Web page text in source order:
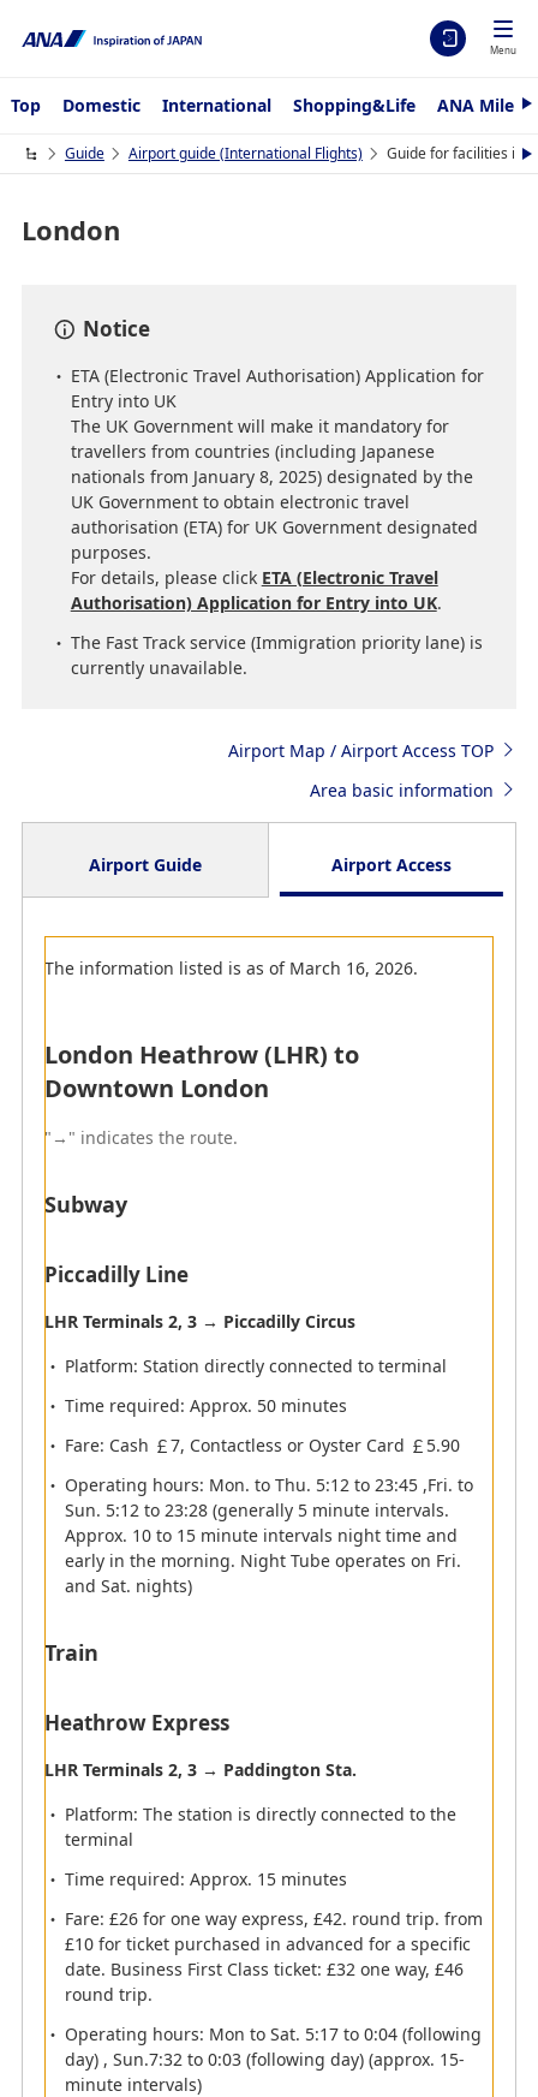
Menu
Top Domestic International Shopping&Life ANA
N
x
t
Guide Airport guide (International Flights) Guide for facilities inN
e
London
Notice
ETA (Electronic Travel Authorisation) Application for
Entry into UK
The UK Government will make it mandatory for
travellers from countries (including Japanese
nationals from January 8, 2025) designated by the
UK Government to obtain electronic travel
authorisation (ETA) for UK Government designated
purposes.
For details, please click ETA (Electronic Travel
Authorisation) Application for Entry into UK.
The Fast Track service (Immigration priority lane) is
currently unavailable.
Airport Map / Airport Access TOP
Area basic information
Airport Guide Airport Access
Since the boarding gate check-in counters might be
subject to change, please check at the airport to the
Arrival
of London Heathrow Airport.
Immigration
Baggage Claim
Customs
Elevator
Currency
ATM
Smoking Room
Monorail
Toilet
Lactation room
Telephone
Coin Lockers
Bus
Taxi
Passengers arriving at Heathrow
Airport
The information listed is as of March 16, 2026.
London Heathrow (LHR) to
Downtown London
"→" indicates the route.
Subway
Piccadilly Line
LHR Terminals 2, 3 → Piccadilly Circus
Platform: Station directly connected to terminal
Time required: Approx. 50 minutes
Fare: Cash ￡7, Contactless or Oyster Card ￡5.90
Operating hours: Mon. to Thu. 5:12 to 23:45 ,Fri. to
Sun. 5:12 to 23:28 (generally 5 minute intervals.
Approx. 10 to 15 minute intervals night time and
early in the morning. Night Tube operates on Fri.
and Sat. nights)
Train
Heathrow Express
LHR Terminals 2, 3 → Paddington Sta.
Platform: The station is directly connected to the
terminal
Time required: Approx. 15 minutes
Fare: £26 for one way express, £42. round trip. from
£10 for ticket purchased in advanced for a specific
date. Business First Class ticket: £32 one way, £46
round trip.
Operating hours: Mon to Sat. 5:17 to 0:04 (following
day) , Sun.7:32 to 0:03 (following day) (approx. 15-
minute intervals)